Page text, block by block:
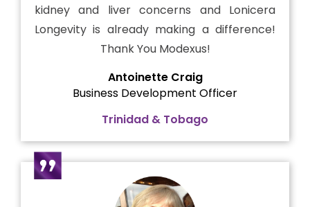
kidney and liver concerns and Lonicera
Longevity is already making a difference!
Thank You Modexus!
Antoinette Craig
Business Development Officer
Trinidad & Tobago